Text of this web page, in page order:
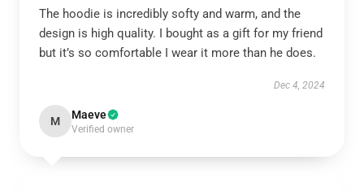
The hoodie is incredibly softy and warm, and the
design is high quality. I bought as a gift for my friend
but it’s so comfortable I wear it more than he does.
Dec 4, 2024
M Maeve
Verified owner